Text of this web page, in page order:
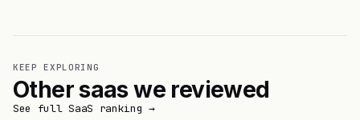
KEEP EXPLORING
Other saas we reviewed
See full SaaS ranking →